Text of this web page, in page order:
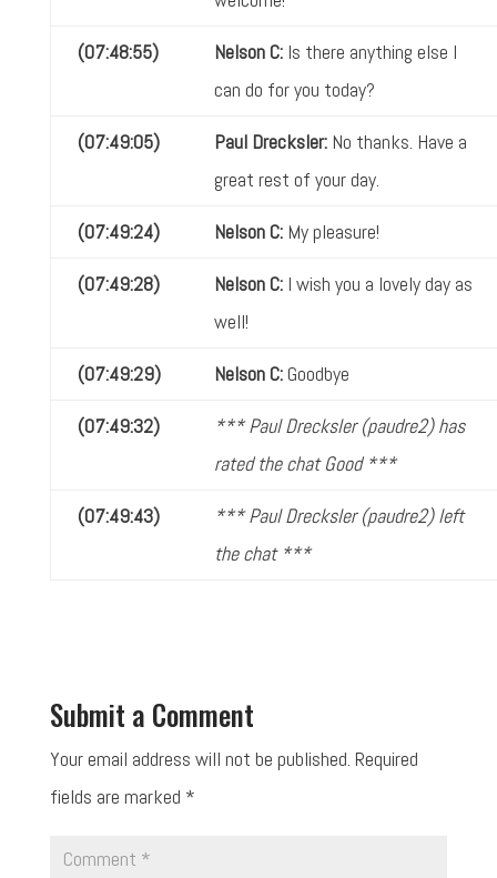
(07:48:55) Nelson C: Is there anything else I
can do for you today?
(07:49:05) Paul Drecksler: No thanks. Have a
great rest of your day.
(07:49:24) Nelson C: My pleasure!
(07:49:28) Nelson C: I wish you a lovely day as
well!
(07:49:29) Nelson C:Goodbye
(07:49:32)
*** Paul Drecksler (paudre2) has
rated the chat Good ***
(07:49:43)
*** Paul Drecksler (paudre2) left
the chat ***
Submit a Comment
Your email address will not be published. Required
fields are marked *